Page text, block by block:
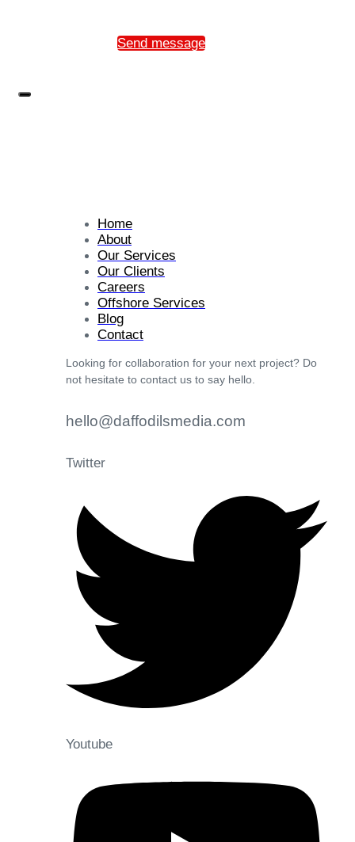
Send message
Home
About
Our Services
Our Clients
Careers
Offshore Services
Blog
Contact
Looking for collaboration for your next project? Do
not hesitate to contact us to say hello.
hello@daffodilsmedia.com
Twitter
Youtube